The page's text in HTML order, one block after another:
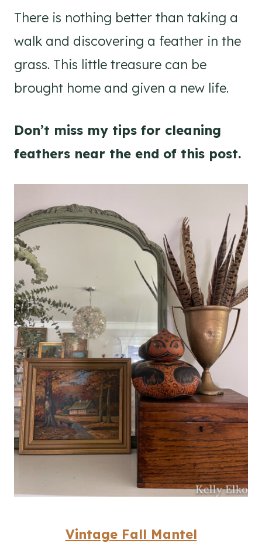
There is nothing better than taking a
walk and discovering a feather in the
grass. This little treasure can be
brought home and given a new life.
Don’t miss my tips for cleaning
feathers near the end of this post.
Vintage Fall Mantel